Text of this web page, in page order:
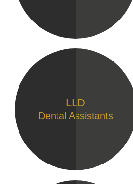
LLD
Dental Assistants